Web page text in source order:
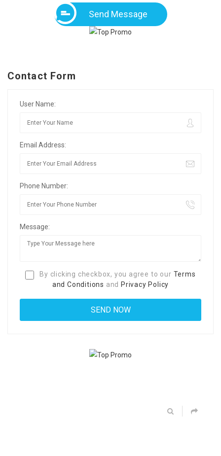
Send Message
Contact Form
User Name:
Email Address:
Phone Number:
Message:
By clicking checkbox, you agree to our Terms
and Conditions and Privacy Policy